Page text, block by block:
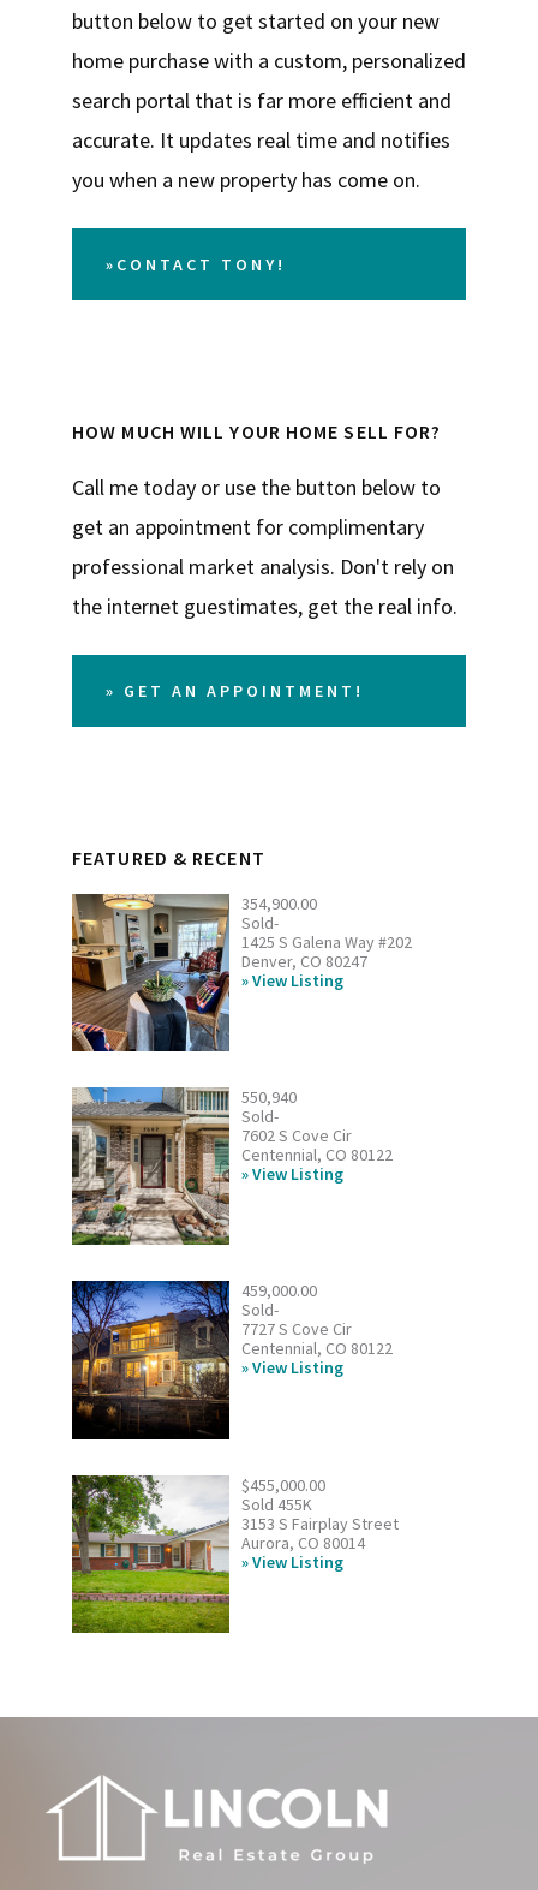
button below to get started on your new
home purchase with a custom, personalized
search portal that is far more efficient and
accurate. It updates real time and notifies
you when a new property has come on.
»CONTACT TONY!
HOW MUCH WILL YOUR HOME SELL FOR?
Call me today or use the button below to
get an appointment for complimentary
professional market analysis. Don't rely on
the internet guestimates, get the real info.
» GET AN APPOINTMENT!
FEATURED & RECENT
354,900.00
Sold-
1425 S Galena Way #202
Denver, CO 80247
View Listing
550,940
Sold-
7602 S Cove Cir
Centennial, CO 80122
View Listing
459,000.00
Sold-
7727 S Cove Cir
Centennial, CO 80122
View Listing
$455,000.00
Sold 455K
3153 S Fairplay Street
Aurora, CO 80014
View Listing
Footer